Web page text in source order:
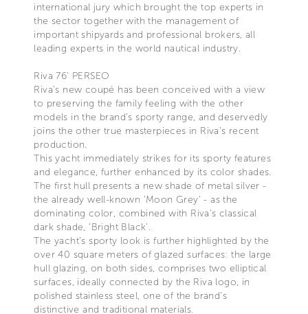
international jury which brought the top experts in
the sector together with the management of
important shipyards and professional brokers, all
leading experts in the world nautical industry.
Riva 76’ PERSEO
Riva’s new coupé has been conceived with a view
to preserving the family feeling with the other
models in the brand’s sporty range, and deservedly
joins the other true masterpieces in Riva’s recent
production.
This yacht immediately strikes for its sporty features
and elegance, further enhanced by its color shades.
The first hull presents a new shade of metal silver -
the already well-known ‘Moon Grey’ - as the
dominating color, combined with Riva’s classical
dark shade, ‘Bright Black’.
The yacht’s sporty look is further highlighted by the
over 40 square meters of glazed surfaces: the large
hull glazing, on both sides, comprises two elliptical
surfaces, ideally connected by the Riva logo, in
polished stainless steel, one of the brand’s
distinctive and traditional materials.